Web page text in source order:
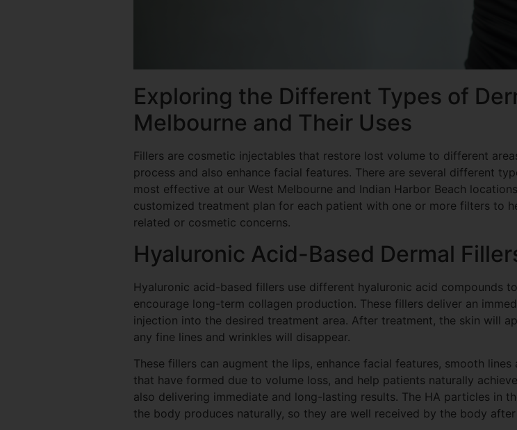
Exploring the Different Types of
Melbourne and Their Uses
Fillers are cosmetic injectables that restore lost volume to different
process and also enhance facial features. There are several different
most effective at our West Melbourne and Indian Harbor Beach
customized treatment plan for each patient with one or more filters to
related or cosmetic concerns.
Hyaluronic Acid-Based Dermal
Hyaluronic acid-based fillers use different hyaluronic acid compounds
encourage long-term collagen production. These fillers deliver an
injection into the desired treatment area. After treatment, the skin will
any fine lines and wrinkles will disappear.
These fillers can augment the lips, enhance facial features, smooth
that have formed due to volume loss, and help patients naturally
also delivering immediate and long-lasting results. The HA particles in
the body produces naturally, so they are well received by the body